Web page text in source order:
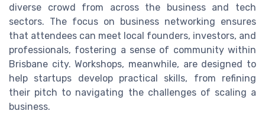
diverse crowd from across the business and tech
sectors. The focus on business networking ensures
that attendees can meet local founders, investors, and
professionals, fostering a sense of community within
Brisbane city. Workshops, meanwhile, are designed to
help startups develop practical skills, from refining
their pitch to navigating the challenges of scaling a
business.